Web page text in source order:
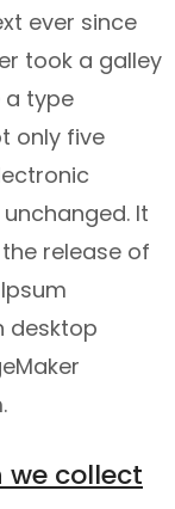
ever since
took a galley
a type
only five
It
release of
desktop
collect